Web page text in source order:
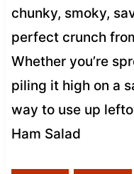
chunky, smoky,
perfect crunch
Whether you’re
piling it high on a
way to use up
Ham Salad